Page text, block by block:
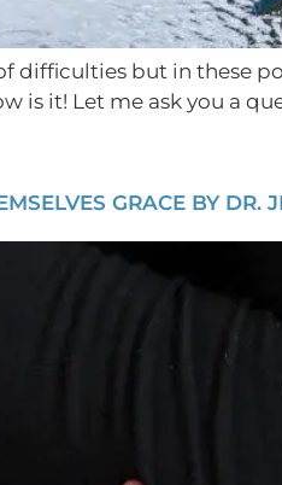
difficulties but in these
is it! Let me ask you a
GRACE BY DR.